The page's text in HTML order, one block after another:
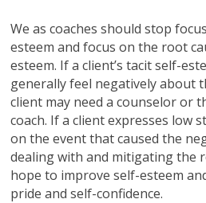
We as coaches should stop
esteem and focus on the root
esteem. If a client’s tacit self-
generally feel negatively about
client may need a counselor or
coach. If a client expresses low
on the event that caused the
dealing with and mitigating the
hope to improve self-esteem
pride and self-confidence.